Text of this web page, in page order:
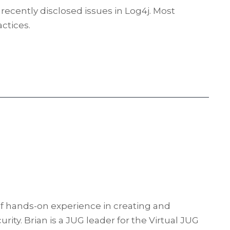
disclosed issues in Log4j. Most
hands-on experience in creating and
Brian is a JUG leader for the Virtual JUG